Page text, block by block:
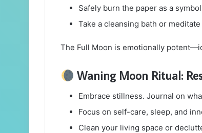
Safely burn the paper as a
Take a cleansing bath or
The Full Moon is emotionally
Waning Moon Ritual:
Embrace stillness. Journal on
Focus on self-care, sleep, and
Clean your living space or